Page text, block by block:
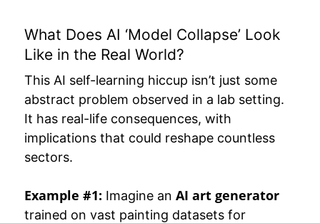
What Does AI ‘Model Collapse’ Look
Like in the Real World?
This AI self-learning hiccup isn’t just some
abstract problem observed in a lab setting.
It has real-life consequences, with
implications that could reshape countless
sectors.
Example #1: Imagine an AI art generator
trained on vast painting datasets for